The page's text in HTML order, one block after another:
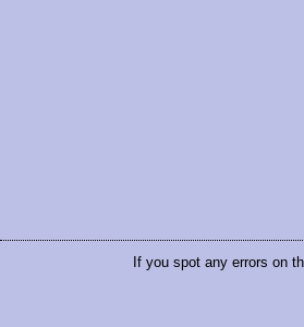
If you spot any errors on